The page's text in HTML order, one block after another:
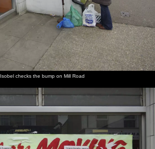
Isobel checks the bump on Mill Road